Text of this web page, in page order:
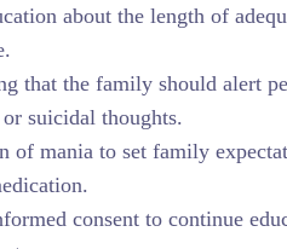
about the length of
that the family should alert
or suicidal thoughts.
of mania to set family
consent to continue